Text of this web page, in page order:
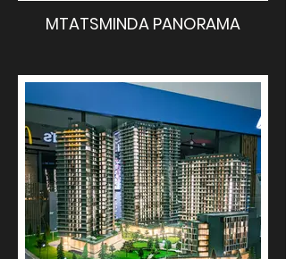
MTATSMINDA PANORAMA